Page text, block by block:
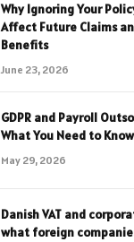
Why Ignoring Your
Affect Future Claims
Benefits
June 23, 2026
GDPR and Payroll
What You Need to
May 29, 2026
Danish VAT and
what foreign